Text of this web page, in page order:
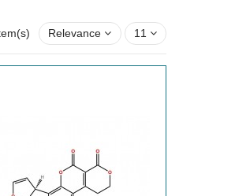
Relevance 11